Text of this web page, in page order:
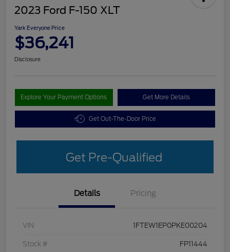
2023 Ford F-150 XLT
Yark Everyone Price
$36,241
Disclosure
Explore Your Payment Options Get More Details
Get Out-The-Door Price
Get Pre-Qualified
Details Pricing
VIN 1FTEW1EP0PKE00204
Stock # FP11444